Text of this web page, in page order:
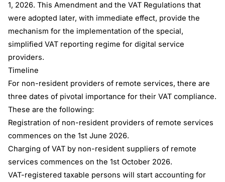
1, 2026. This Amendment and the VAT Regulations that
were adopted later, with immediate effect, provide the
mechanism for the implementation of the special,
simplified VAT reporting regime for digital service
providers.
Timeline
For non-resident providers of remote services, there are
three dates of pivotal importance for their VAT compliance.
These are the following:
Registration of non-resident providers of remote services
commences on the 1st June 2026.
Charging of VAT by non-resident suppliers of remote
services commences on the 1st October 2026.
VAT-registered taxable persons will start accounting for